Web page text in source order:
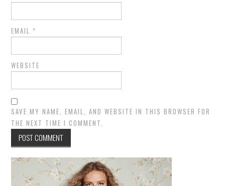
EMAIL *
WEBSITE
SAVE MY NAME, EMAIL, AND WEBSITE IN THIS BROWSER FOR
THE NEXT TIME I COMMENT.